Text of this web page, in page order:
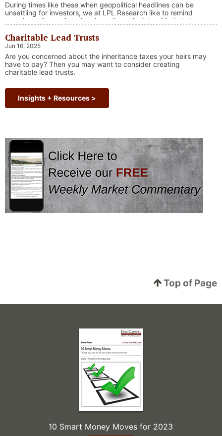
During times like these when geopolitical headlines can be
unsettling for investors, we at LPL Research like to remind
ourselves of one of our key investing principles. Markets have
and economic downturns to natural disasters, political
upheaval and health crises. These events often trigger short-
term volatility and shake …
Continue reading “Why Long Term
Charitable Lead Trusts
Jun 16, 2025
Are you concerned about the inheritance taxes your heirs may
have to pay? Then you may want to consider creating
charitable lead trusts.
Insights + Resources >
Top of Page
10 Smart Money Moves for 2023